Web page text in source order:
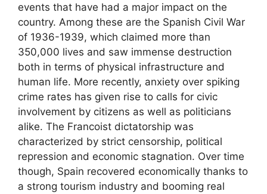
events that have had a major impact on the
country. Among these are the Spanish Civil War
of 1936-1939, which claimed more than
350,000 lives and saw immense destruction
both in terms of physical infrastructure and
human life. More recently, anxiety over spiking
crime rates has given rise to calls for civic
involvement by citizens as well as politicians
alike. The Francoist dictatorship was
characterized by strict censorship, political
repression and economic stagnation. Over time
though, Spain recovered economically thanks to
a strong tourism industry and booming real